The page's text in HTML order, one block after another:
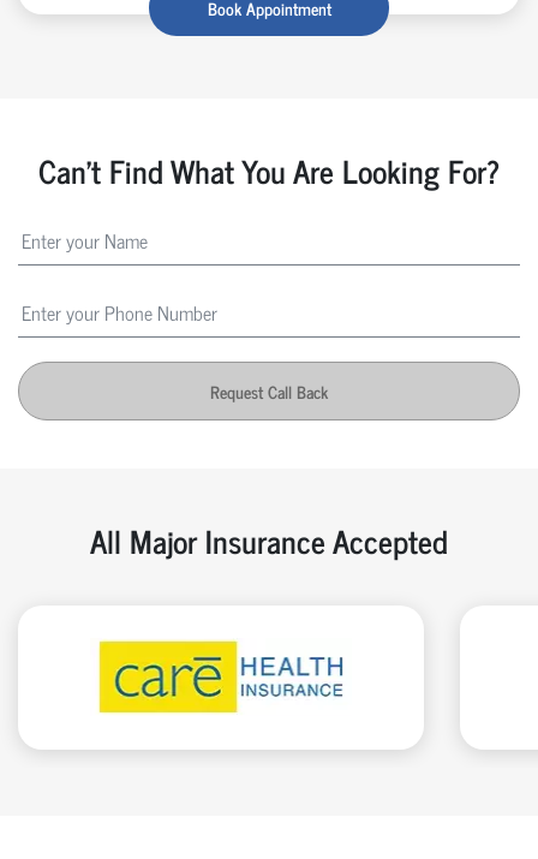
Book Appointment
Can't Find What You Are Looking For?
Request Call Back
All Major Insurance Accepted